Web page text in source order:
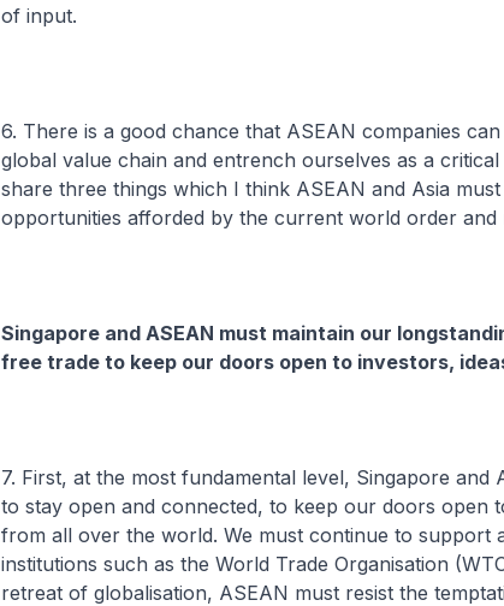
of input.
6. There is a good chance that ASEAN companies
global value chain and entrench ourselves as a
share three things which I think ASEAN and Asia
opportunities afforded by the current world order and
Singapore and ASEAN must maintain our
free trade to keep our doors open to investors,
7. First, at the most fundamental level, Singapore and
to stay open and connected, to keep our doors open
from all over the world. We must continue to support
institutions such as the World Trade Organisation
retreat of globalisation, ASEAN must resist the